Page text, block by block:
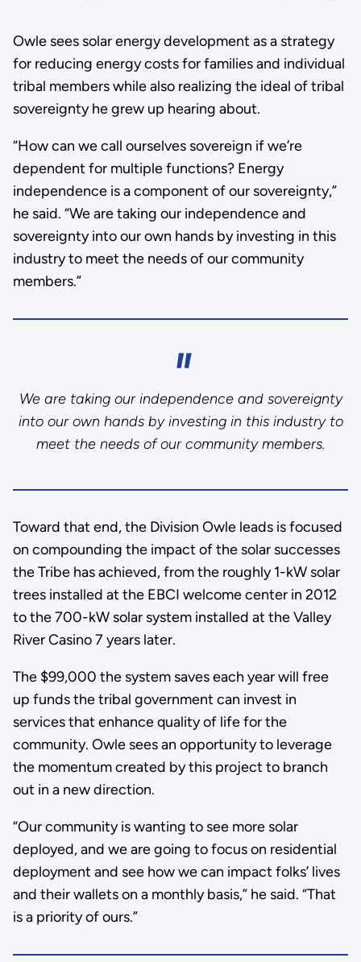
Owle sees solar energy development as a strategy
for reducing energy costs for families and individual
tribal members while also realizing the ideal of tribal
sovereignty he grew up hearing about.
“How can we call ourselves sovereign if we’re
dependent for multiple functions? Energy
independence is a component of our sovereignty,”
he said. “We are taking our independence and
sovereignty into our own hands by investing in this
industry to meet the needs of our community
members.”
We are taking our independence and sovereignty
into our own hands by investing in this industry to
meet the needs of our community members.
Toward that end, the Division Owle leads is focused
on compounding the impact of the solar successes
the Tribe has achieved, from the roughly 1-kW solar
trees installed at the EBCI welcome center in 2012
to the 700-kW solar system installed at the Valley
River Casino 7 years later.
The $99,000 the system saves each year will free
up funds the tribal government can invest in
services that enhance quality of life for the
community. Owle sees an opportunity to leverage
the momentum created by this project to branch
out in a new direction.
“Our community is wanting to see more solar
deployed, and we are going to focus on residential
deployment and see how we can impact folks’ lives
and their wallets on a monthly basis,” he said. “That
is a priority of ours.”